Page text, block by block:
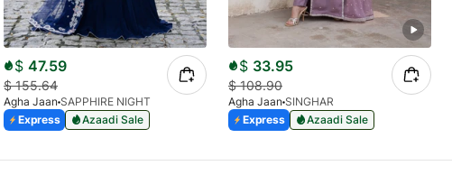
$ 47.59
$155.64
Agha Jaan SAPPHIRE NIGHT
Express
Azaadi Sale
$ 33.95
$108.90
Agha Jaan SINGHAR
Express
Azaadi Sale